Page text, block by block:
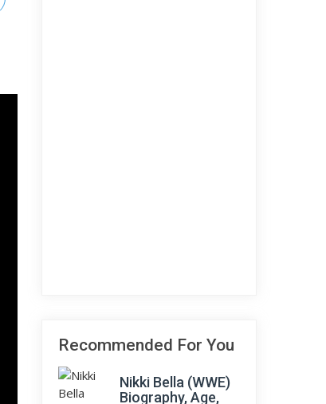
Recommended For You
Nikki Bella (WWE)
Biography, Age,